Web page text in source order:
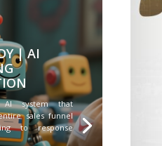
| AI
AI system that
sales funnel
to response